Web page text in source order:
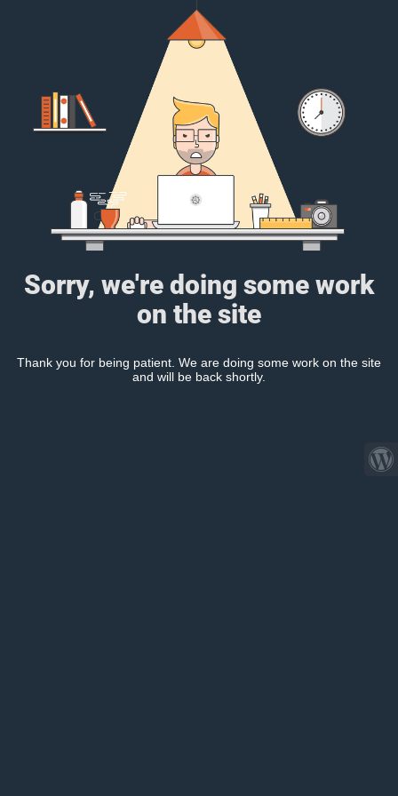
Sorry, we're doing some work
on the site
Thank you for being patient. We are doing some work on the site
and will be back shortly.